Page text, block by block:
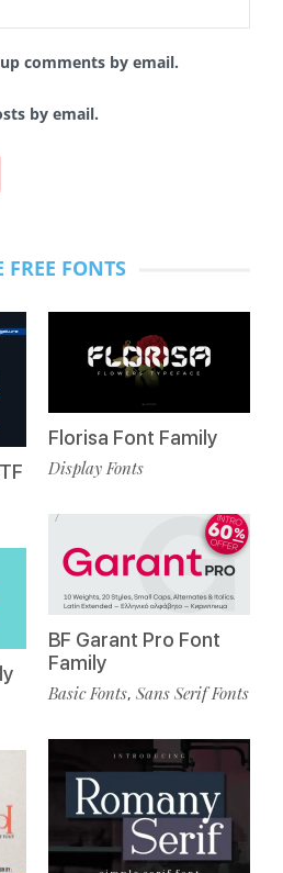
comments by email.
by email.
FREE FONTS
Florisa Font Family
Display Fonts
BF Garant Pro Font
Family
Basic Fonts, Sans Serif Fonts